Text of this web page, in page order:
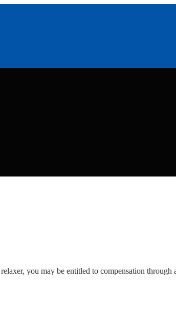
you may be entitled to compensation through